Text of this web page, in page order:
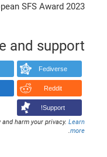
SFS Award 2023.
and support
Fediverse
Reddit
Support!
harm your privacy. Learn
more
.